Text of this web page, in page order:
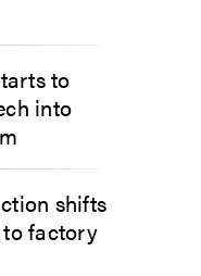
to
into
shifts
factory